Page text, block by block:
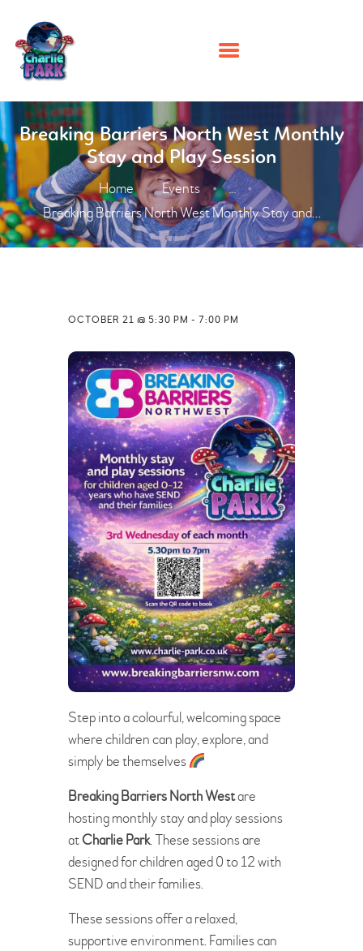
Breaking Barriers North West Monthly
Stay and Play Session
Home Events ...
Breaking Barriers North West Monthly Stay and...
HOME
PARTIES
PLAY
MEMBERSHIPS
EVENTS
OCTOBER 21 @ 5:30 PM - 7:00 PM
Step into a colourful, welcoming space
where children can play, explore, and
simply be themselves
Breaking Barriers North Westare
hosting monthly stay and play sessions
atCharlie Park. These sessions are
designed for children aged 0 to 12 with
SEND and their families.
These sessions offer a relaxed,
supportive environment. Families can